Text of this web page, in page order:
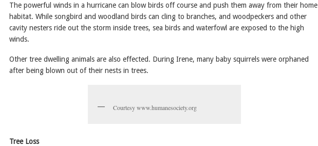
The powerful winds in a hurricane can blow birds off course and push them away from their home
habitat. While songbird and woodland birds can cling to branches, and woodpeckers and other
cavity nesters ride out the storm inside trees, sea birds and waterfowl are exposed to the high
winds.
Other tree dwelling animals are also effected. During Irene, many baby squirrels were orphaned
after being blown out of their nests in trees.
Courtesy www.humanesociety.org
Tree Loss